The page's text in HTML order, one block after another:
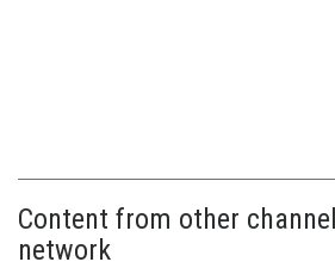
Content from other
network